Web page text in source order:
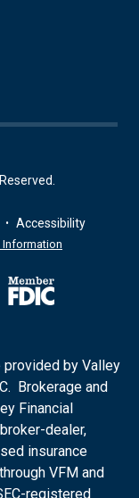
Accessibility
Information
provided by Valley
Brokerage and
Financial
dealer,
insurance
VFM and
registered